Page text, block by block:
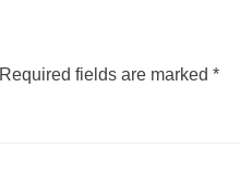
Required fields are marked *